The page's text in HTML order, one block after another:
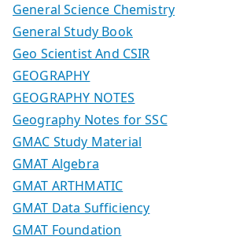
General Science Chemistry
General Study Book
Geo Scientist And CSIR
GEOGRAPHY
GEOGRAPHY NOTES
Geography Notes for SSC
GMAC Study Material
GMAT Algebra
GMAT ARTHMATIC
GMAT Data Sufficiency
GMAT Foundation